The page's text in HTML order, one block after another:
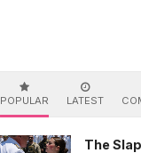
POPULAR LATEST
The